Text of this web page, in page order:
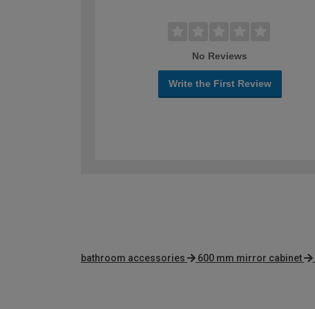
No Reviews
Write the First Review
bathroom accessories 600 mm mirror cabinet